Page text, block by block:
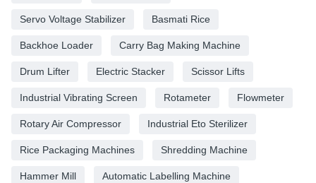
Servo Voltage Stabilizer Basmati Rice
Backhoe Loader Carry Bag Making Machine
Drum Lifter Electric Stacker Scissor Lifts
Industrial Vibrating Screen Rotameter Flowmeter
Rotary Air Compressor Industrial Eto Sterilizer
Rice Packaging Machines Shredding Machine
Hammer Mill Automatic Labelling Machine